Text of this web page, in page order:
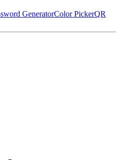
GeneratorColor PickerQR